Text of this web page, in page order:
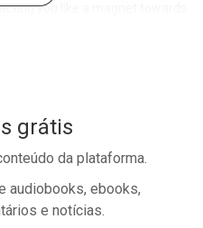
you like a magnet towards
the vastness of an ocean
ocean. A moment later,
this is an experience you
and splash down into the
grátis
da plataforma.
audiobooks, ebooks,
e notícias.